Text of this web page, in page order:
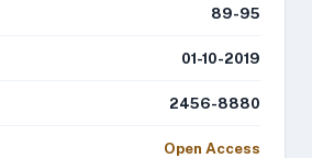
89-95
01-10-2019
2456-8880
Open Access